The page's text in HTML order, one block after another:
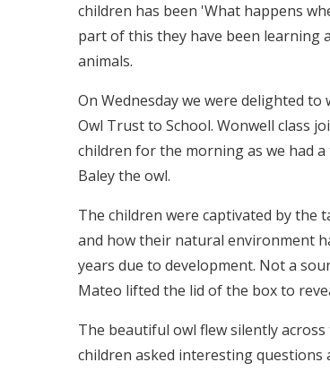
children has been 'What happens
part of this they have been learning
animals.
On Wednesday we were delighted to
Owl Trust to School. Wonwell class
children for the morning as we had
Baley the owl.
The children were captivated by the
and how their natural environment
years due to development. Not a
Mateo lifted the lid of the box to
The beautiful owl flew silently
children asked interesting questions